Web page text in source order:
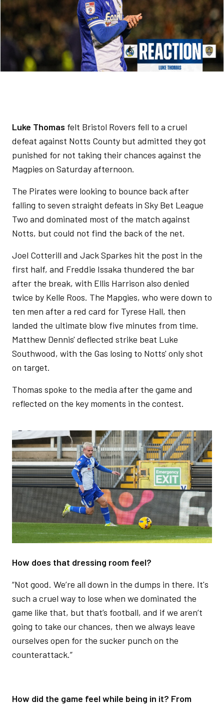
Luke Thomas felt Bristol Rovers fell to a cruel
defeat against Notts County but admitted they got
punished for not taking their chances against the
Magpies on Saturday afternoon.
The Pirates were looking to bounce back after
falling to seven straight defeats in Sky Bet League
Two and dominated most of the match against
Notts, but could not find the back of the net.
Joel Cotterill and Jack Sparkes hit the post in the
first half, and Freddie Issaka thundered the bar
after the break, with Ellis Harrison also denied
twice by Kelle Roos. The Mapgies, who were down to
ten men after a red card for Tyrese Hall, then
landed the ultimate blow five minutes from time.
Matthew Dennis' deflected strike beat Luke
Southwood, with the Gas losing to Notts' only shot
on target.
Thomas spoke to the media after the game and
reflected on the key moments in the contest.
Image
How does that dressing room feel?
“Not good. We’re all down in the dumps in there. It's
such a cruel way to lose when we dominated the
game like that, but that’s football, and if we aren’t
going to take our chances, then we always leave
ourselves open for the sucker punch on the
counterattack.”
How did the game feel while being in it? From